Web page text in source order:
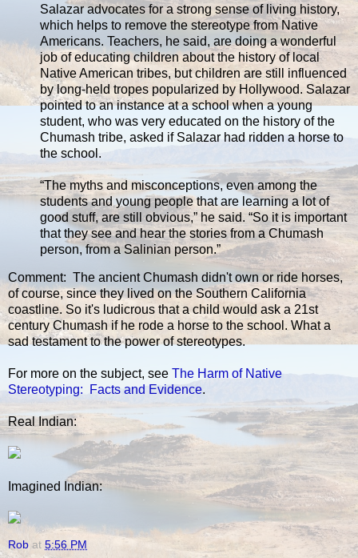
Salazar advocates for a strong sense of living history,
which helps to remove the stereotype from Native
Americans. Teachers, he said, are doing a wonderful
job of educating children about the history of local
Native American tribes, but children are still influenced
by long-held tropes popularized by Hollywood. Salazar
pointed to an instance at a school when a young
student, who was very educated on the history of the
Chumash tribe, asked if Salazar had ridden a horse to
the school.
“The myths and misconceptions, even among the
students and young people that are learning a lot of
good stuff, are still obvious,” he said. “So it is important
that they see and hear the stories from a Chumash
person, from a Salinian person.”
Comment: The ancient Chumash didn't own or ride horses,
of course, since they lived on the Southern California
coastline. So it's ludicrous that a child would ask a 21st
century Chumash if he rode a horse to the school. What a
sad testament to the power of stereotypes.
For more on the subject, see The Harm of Native
Stereotyping: Facts and Evidence.
Real Indian:
Imagined Indian:
Rob at 5:56 PM